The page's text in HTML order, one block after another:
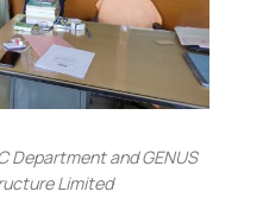
Department and GENUS
Limited